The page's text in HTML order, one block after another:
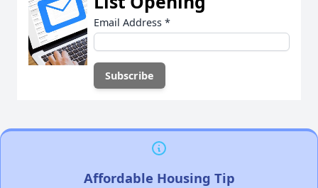
Email Address *
Affordable Housing Tip